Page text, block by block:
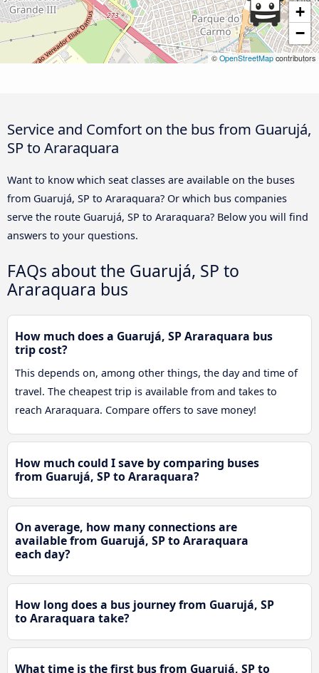
+
−
© OpenStreetMap contributors
Service and Comfort on the bus from Guarujá,
SP to Araraquara
Want to know which seat classes are available on the buses
from Guarujá, SP to Araraquara? Or which bus companies
serve the route Guarujá, SP to Araraquara? Below you will find
answers to your questions.
FAQs about the Guarujá, SP to
Araraquara bus
How much does a Guarujá, SP Araraquara bus
trip cost?
This depends on, among other things, the day and time of
travel. The cheapest trip is available from and takes to
reach Araraquara. Compare offers to save money!
How much could I save by comparing buses
from Guarujá, SP to Araraquara?
On average, how many connections are
available from Guarujá, SP to Araraquara
each day?
How long does a bus journey from Guarujá, SP
to Araraquara take?
What time is the first bus from Guarujá, SP to